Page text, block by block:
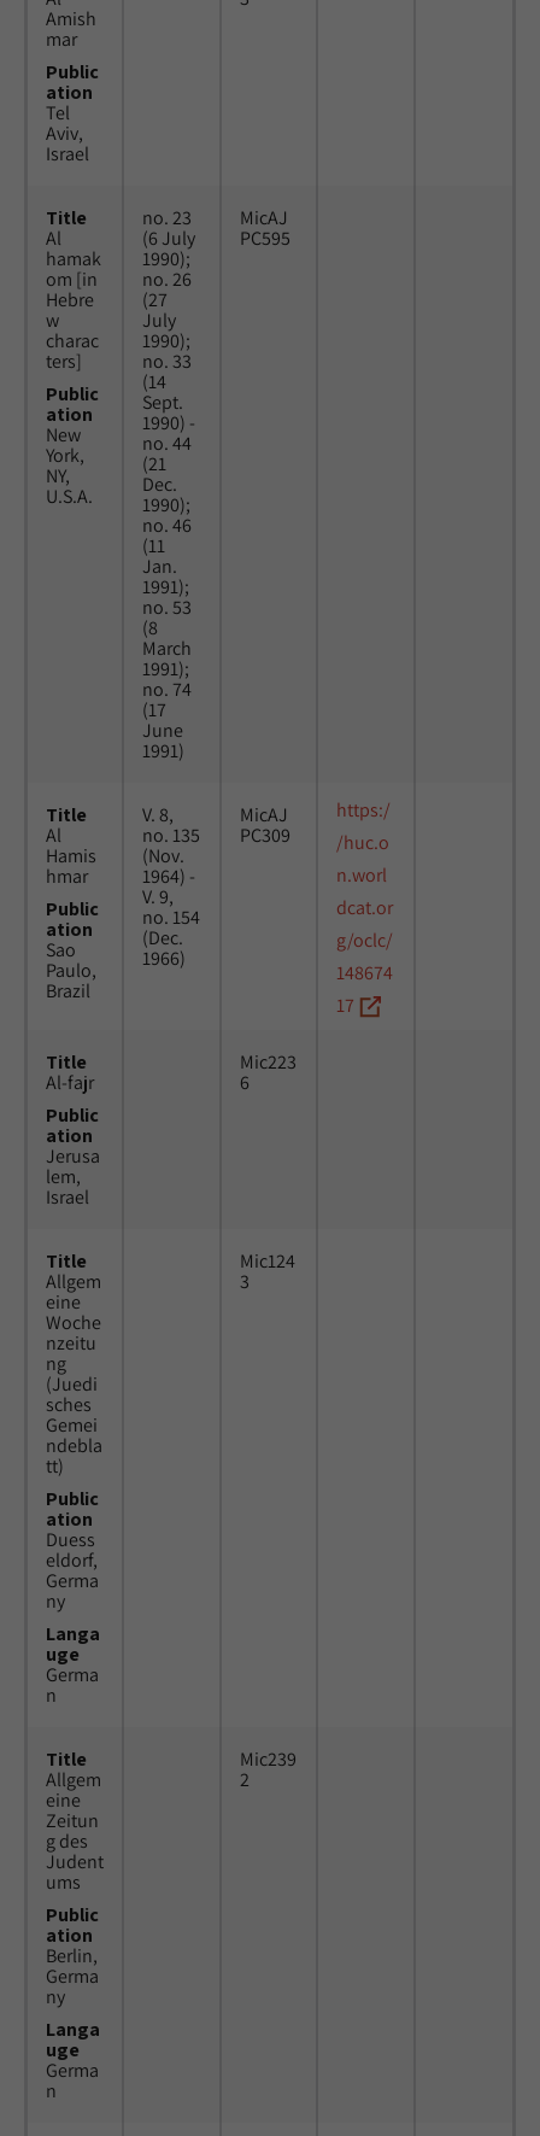
Amish
mar
Public
ation
Tel
Aviv,
Israel
Title
Al
hamak
om [in
Hebre
w
charac
ters]
Public
ation
New
York,
NY,
U.S.A.
no. 23
(6 July
1990);
no. 26
(27
July
1990);
no. 33
(14
Sept.
1990) -
no. 44
(21
Dec.
1990);
no. 46
(11
Jan.
1991);
no. 53
(8
March
1991);
no. 74
(17
June
1991)
MicAJ
PC595
Title
Al
Hamis
hmar
Public
ation
Sao
Paulo,
Brazil
V. 8,
no. 135
(Nov.
1964) -
V. 9,
no. 154
(Dec.
1966)
MicAJ
PC309
https:/
/huc.o
n.worl
dcat.or
g/oclc/
148674
17
Title
Al-fajr
Public
ation
Jerusa
lem,
Israel
Mic223
6
Title
Allgem
eine
Woche
nzeitu
ng
(Juedi
sches
Gemei
ndebla
tt)
Public
ation
Duess
eldorf,
Germa
ny
Langa
uge
Germa
n
Mic124
3
Title
Allgem
eine
Zeitun
g des
Judent
ums
Public
ation
Berlin,
Germa
ny
Langa
uge
Germa
n
Mic239
2